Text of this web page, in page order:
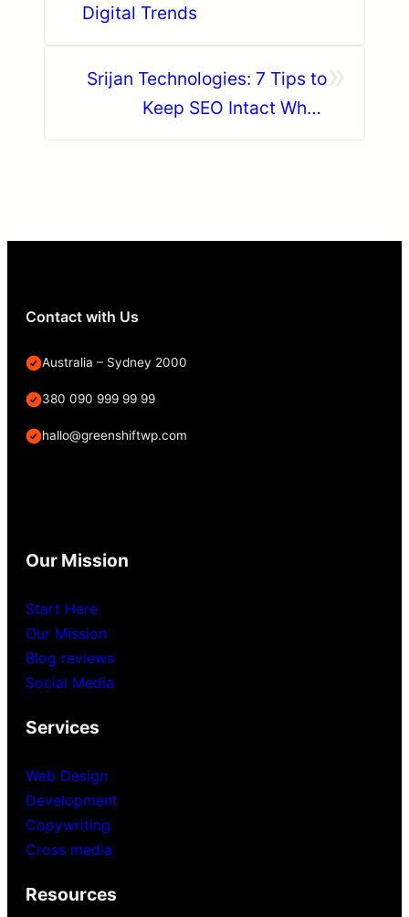
Digital Trends
Srijan Technologies: 7 Tips to
Keep SEO Intact When
Contact with Us
Australia – Sydney 2000
380 090 999 99 99
hallo@greenshiftwp.com
Our Mission
Start Here
Our Mission
Blog reviews
Social Media
Services
Web Design
Development
Copywriting
Cross media
Resources